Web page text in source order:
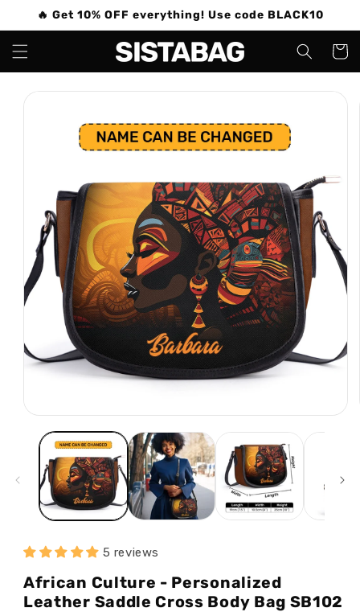
Skip to
🔥 Get 10% OFF everything! Use code BLACK10
Cart
Skip to
product
5 reviews
African Culture - Personalized
Leather Saddle Cross Body Bag SB102